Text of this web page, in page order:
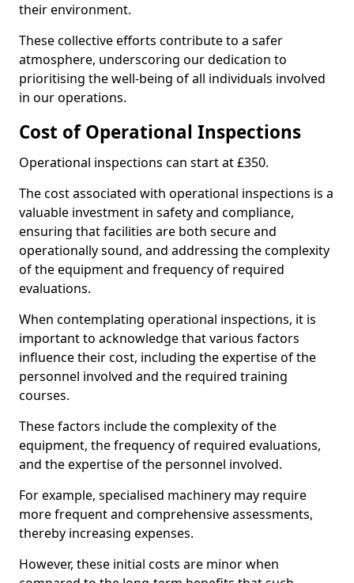
their environment.
These collective efforts contribute to a safer
atmosphere, underscoring our dedication to
prioritising the well-being of all individuals involved
in our operations.
Cost of Operational Inspections
Operational inspections can start at £350.
The cost associated with operational inspections is a
valuable investment in safety and compliance,
ensuring that facilities are both secure and
operationally sound, and addressing the complexity
of the equipment and frequency of required
evaluations.
When contemplating operational inspections, it is
important to acknowledge that various factors
influence their cost, including the expertise of the
personnel involved and the required training
courses.
These factors include the complexity of the
equipment, the frequency of required evaluations,
and the expertise of the personnel involved.
For example, specialised machinery may require
more frequent and comprehensive assessments,
thereby increasing expenses.
However, these initial costs are minor when